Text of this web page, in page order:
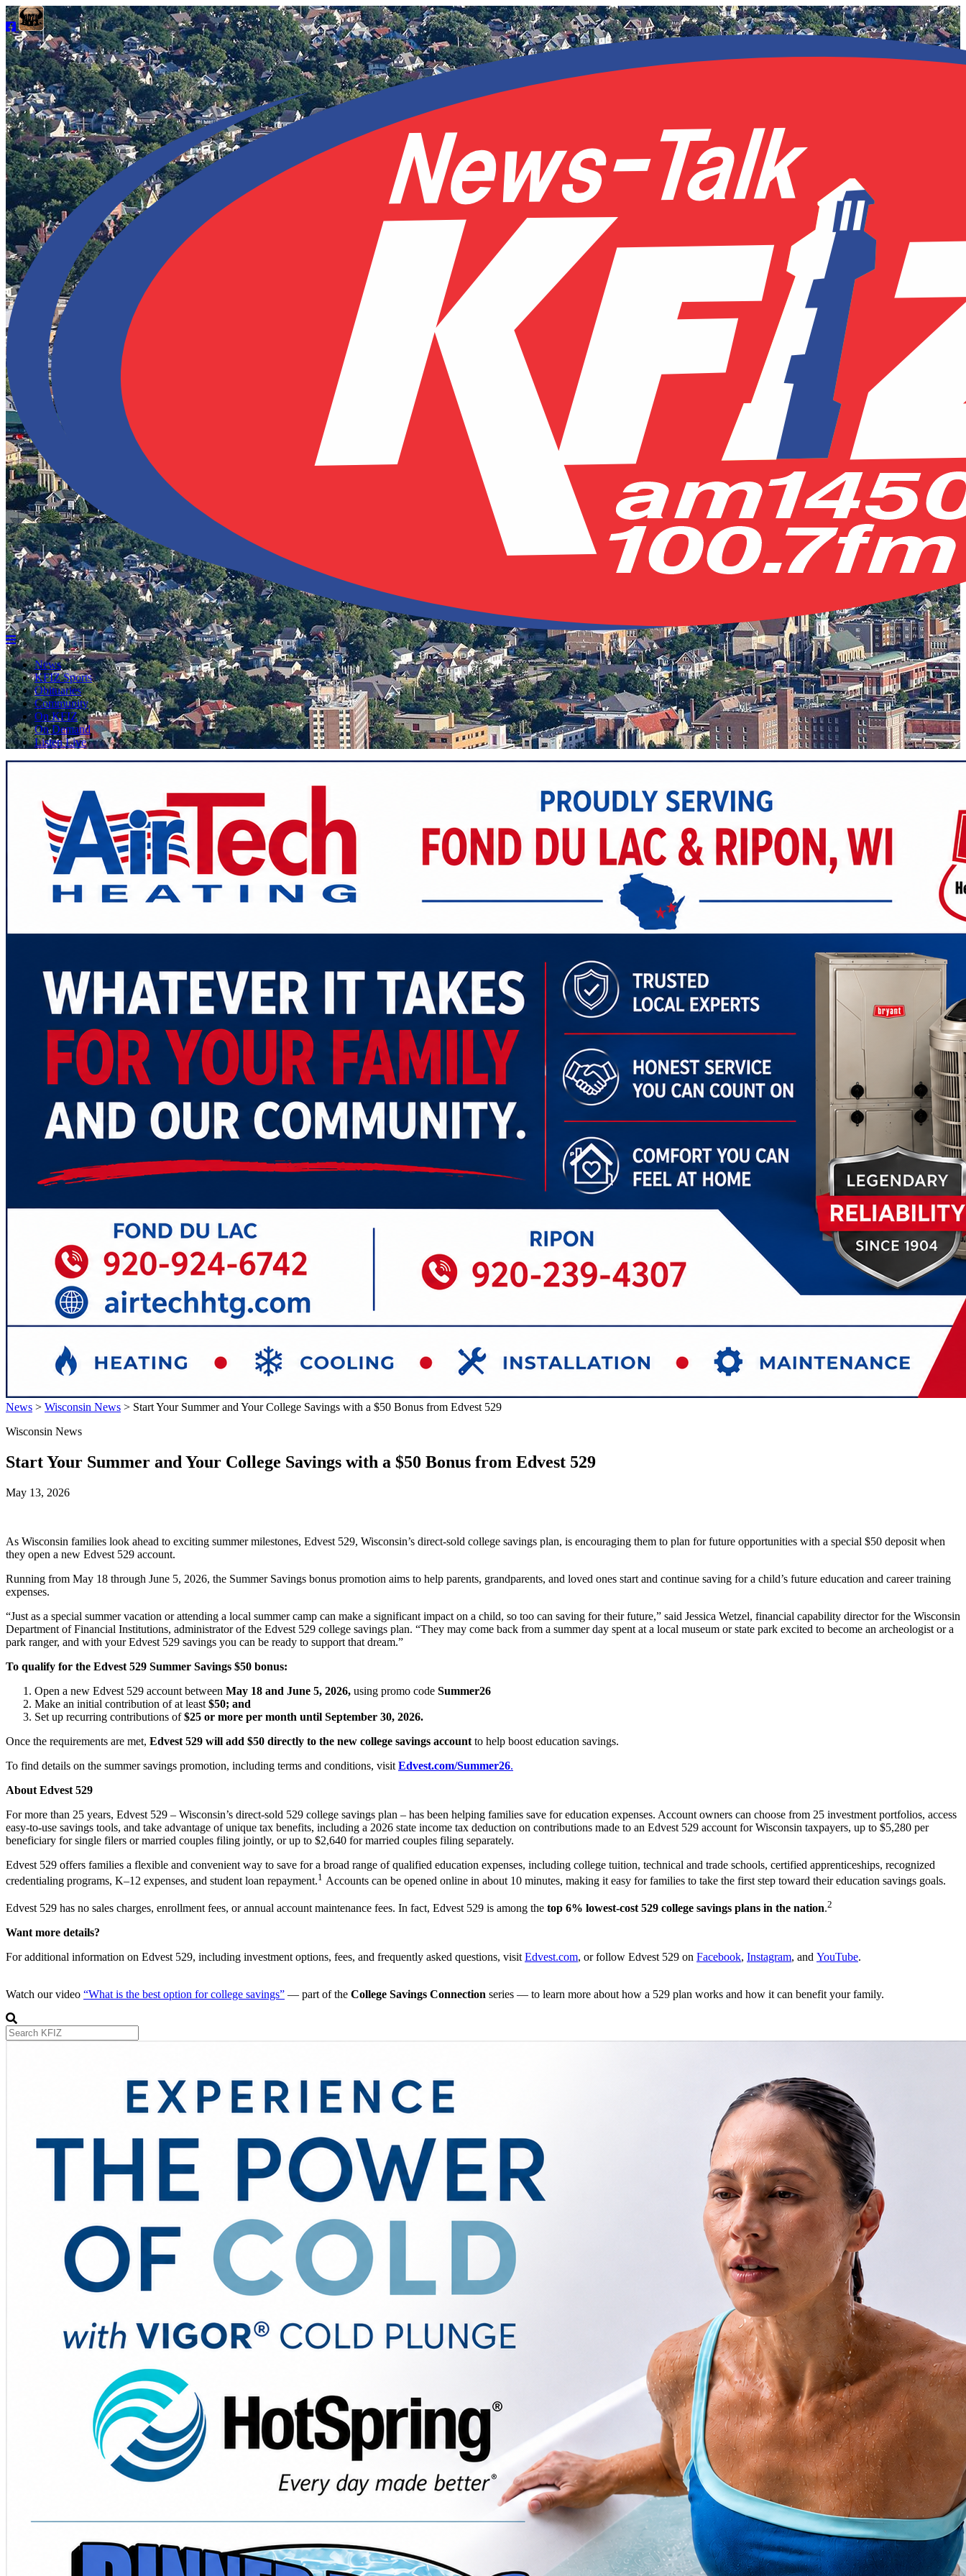
News
KFIZ Sports
Obituaries
Community
On KFIZ
On Demand
Listen Live
News > Wisconsin News > Start Your Summer and Your College Savings with a $50 Bonus from Edvest 529
Wisconsin News
Start Your Summer and Your College Savings with a $50 Bonus from Edvest 529
May 13, 2026
As Wisconsin families look ahead to exciting summer milestones, Edvest 529, Wisconsin’s direct‑sold college savings plan, is encouraging them to plan for future opportunities with a special $50 deposit when
they open a new Edvest 529 account.
Running from May 18 through June 5, 2026, the Summer Savings bonus promotion aims to help parents, grandparents, and loved ones start and continue saving for a child’s future education and career training
expenses.
“Just as a special summer vacation or attending a local summer camp can make a significant impact on a child, so too can saving for their future,” said Jessica Wetzel, financial capability director for the Wisconsin
Department of Financial Institutions, administrator of the Edvest 529 college savings plan. “They may come back from a summer day spent at a local museum or state park excited to become an archeologist or a
park ranger, and with your Edvest 529 savings you can be ready to support that dream.”
To qualify for the Edvest 529 Summer Savings $50 bonus:
Open a new Edvest 529 account between May 18 and June 5, 2026, using promo code Summer26
Make an initial contribution of at least $50; and
Set up recurring contributions of$25 or more per month until September 30, 2026.
Once the requirements are met, Edvest 529 will add $50 directly to the new college savings account to help boost education savings.
To find details on the summer savings promotion, including terms and conditions, visit Edvest.com/Summer26.
About Edvest 529
For more than 25 years, Edvest 529 – Wisconsin’s direct-sold 529 college savings plan – has been helping families save for education expenses. Account owners can choose from 25 investment portfolios, access
easy-to-use savings tools, and take advantage of unique tax benefits, including a 2026 state income tax deduction on contributions made to an Edvest 529 account for Wisconsin taxpayers, up to $5,280 per
beneficiary for single filers or married couples filing jointly, or up to $2,640 for married couples filing separately.
Edvest 529 offers families a flexible and convenient way to save for a broad range of qualified education expenses, including college tuition, technical and trade schools, certified apprenticeships, recognized
credentialing programs, K–12 expenses, and student loan repayment.1 Accounts can be opened online in about 10 minutes, making it easy for families to take the first step toward their education savings goals.
Edvest 529 has no sales charges, enrollment fees, or annual account maintenance fees. In fact, Edvest 529 is among the top 6% lowest-cost 529 college savings plans in the nation.2
Want more details?
For additional information on Edvest 529, including investment options, fees, and frequently asked questions, visitEdvest.com, or follow Edvest 529 on Facebook, Instagram, and YouTube.
Watch our video “What is the best option for college savings” — part of the College Savings Connection series — to learn more about how a 529 plan works and how it can benefit your family.